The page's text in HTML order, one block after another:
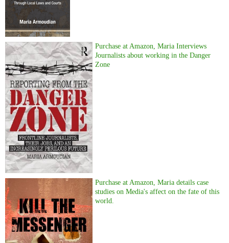
Purchase at Amazon, Maria Interviews
Journalists about working in the Danger
Zone
Purchase at Amazon, Maria details case
studies on Media's affect on the fate of this
world.